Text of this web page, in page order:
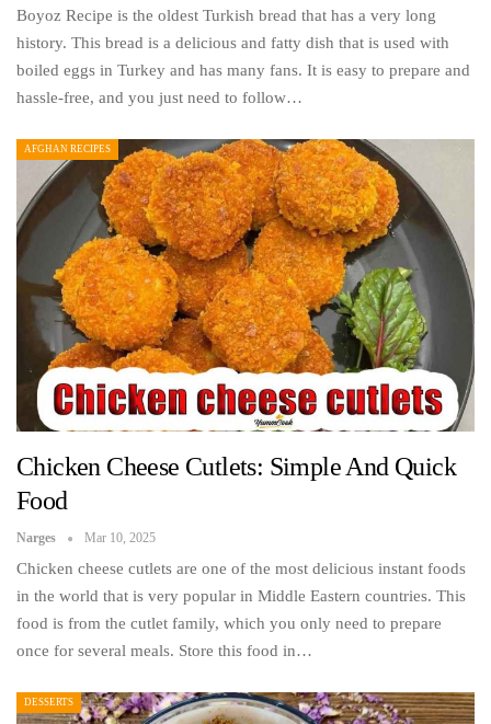
Boyoz Recipe is the oldest Turkish bread that has a very long
history. This bread is a delicious and fatty dish that is used with
boiled eggs in Turkey and has many fans. It is easy to prepare and
hassle-free, and you just need to follow…
AFGHAN RECIPES
Chicken Cheese Cutlets: Simple And Quick
Food
Narges Mar 10, 2025
Chicken cheese cutlets are one of the most delicious instant foods
in the world that is very popular in Middle Eastern countries. This
food is from the cutlet family, which you only need to prepare
once for several meals. Store this food in…
DESSERTS